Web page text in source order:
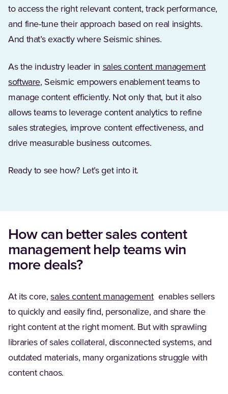
to access the right relevant content, track performance,
and fine-tune their approach based on real insights.
And that’s exactly where Seismic shines.
As the industry leader in sales content management
software(Opens in a new tab)
, Seismic empowers enablement teams to
manage content efficiently. Not only that, but it also
allows teams to leverage content analytics to refine
sales strategies, improve content effectiveness, and
drive measurable business outcomes.
Ready to see how? Let’s get into it.
How can better sales content
management help teams win
more deals?
At its core,sales content management(Opens in a new
enables sellers
to quickly and easily find, personalize, and share the
right content at the right moment. But with sprawling
libraries of sales collateral, disconnected systems, and
outdated materials, many organizations struggle with
content chaos.